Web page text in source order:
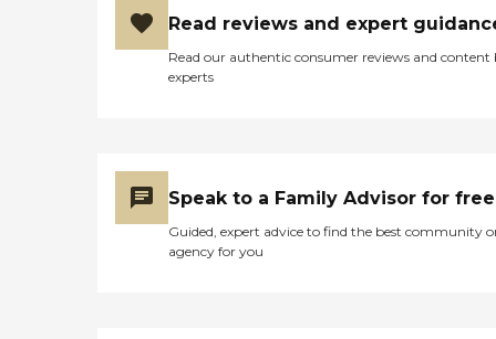
Read reviews and expert
Read our authentic consumer reviews and content
experts
Speak to a Family Advisor for free
Guided, expert advice to find the best community
agency for you